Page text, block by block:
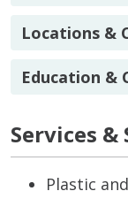
Locations &
Education &
Services &
Plastic